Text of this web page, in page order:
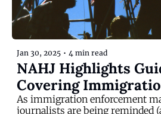
Jan 30, 2025 • 4 min read
NAHJ Highlights
Covering
As immigration enforcement
journalists are being reminded